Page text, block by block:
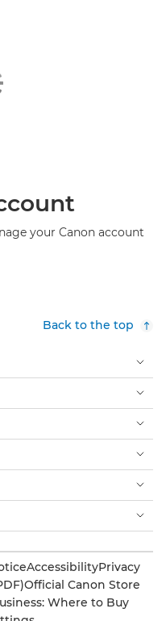
your Canon account
Back to the top
AccessibilityPrivacy
Official Canon Store
Where to Buy